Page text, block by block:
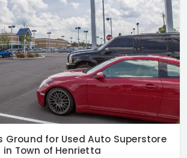
Ground for Used Auto Superstore
in Town of Henrietta